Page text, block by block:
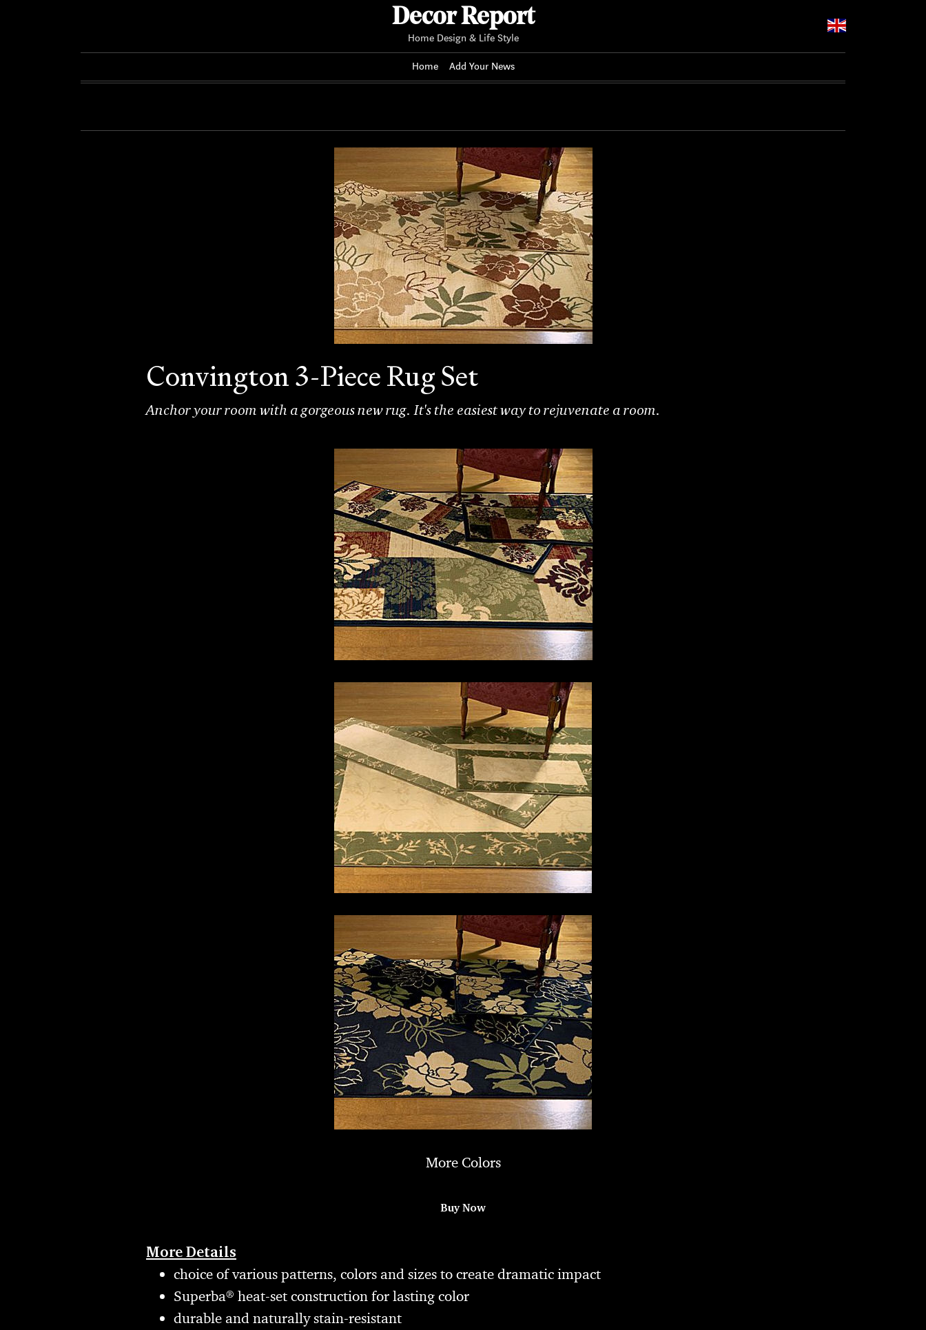
Decor Report
Home Design & Life Style
Home Add Your News
Convington 3-Piece Rug Set
Anchor your room with a gorgeous new rug. It's the easiest way to rejuvenate a room.
More Colors
Buy Now
More Details
choice of various patterns, colors and sizes to create dramatic impact
Superba® heat-set construction for lasting color
durable and naturally stain-resistant